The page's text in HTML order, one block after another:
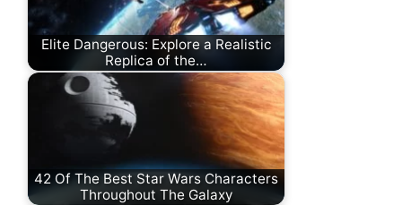
Elite Dangerous: Explore a Realistic
Replica of the…
42 Of The Best Star Wars Characters
Throughout The Galaxy